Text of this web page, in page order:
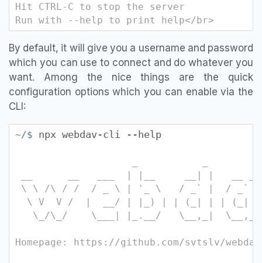
Hit CTRL-C to stop the server
Run with --help to print help</br>
By default, it will give you a username and password
which you can use to connect and do whatever you
want. Among the nice things are the quick
configuration options which you can enable via the
CLI:
~/$ npx webdav-cli --help
\ \ /\ / / / _ \ | '_ \ / _` | / _` |
\ V V / | __/ | |_) | | (_| | | (_| |
\_/\_/ \___| |_.__/ \__,_|
Homepage: https://github.com/svtslv/